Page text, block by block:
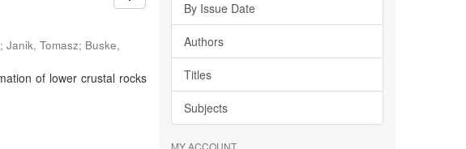
; Janik, Tomasz; Buske,
of lower crustal rocks
By Issue Date
Authors
Titles
Subjects
MY ACCOUNT